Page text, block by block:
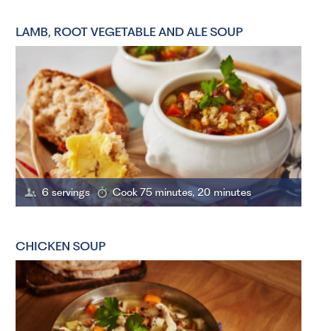
LAMB, ROOT VEGETABLE AND ALE SOUP
6 servings Cook 75 minutes, 20 minutes
CHICKEN SOUP